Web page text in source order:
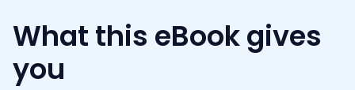
What this eBook gives
you